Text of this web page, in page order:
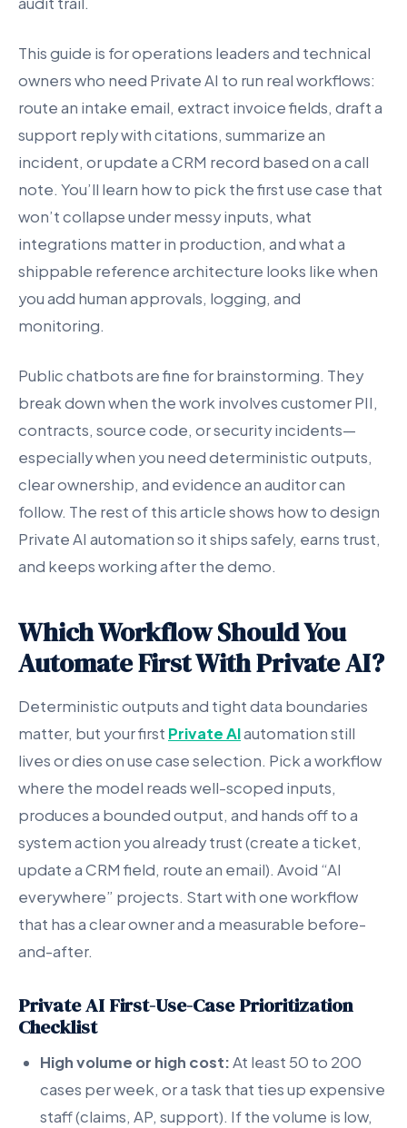
This guide is for operations leaders and technical
owners who need Private AI to run real workflows:
route an intake email, extract invoice fields, draft a
support reply with citations, summarize an
incident, or update a CRM record based on a call
note. You’ll learn how to pick the first use case that
won’t collapse under messy inputs, what
integrations matter in production, and what a
shippable reference architecture looks like when
you add human approvals, logging, and
monitoring.
Public chatbots are fine for brainstorming. They
break down when the work involves customer PII,
contracts, source code, or security incidents—
especially when you need deterministic outputs,
clear ownership, and evidence an auditor can
follow. The rest of this article shows how to design
Private AI automation so it ships safely, earns trust,
and keeps working after the demo.
Which Workflow Should You
Automate First With Private AI?
Deterministic outputs and tight data boundaries
matter, but your first Private AIautomation still
lives or dies on use case selection. Pick a workflow
where the model reads well-scoped inputs,
produces a bounded output, and hands off to a
system action you already trust (create a ticket,
update a CRM field, route an email). Avoid “AI
everywhere” projects. Start with one workflow
that has a clear owner and a measurable before-
and-after.
Private AI First-Use-Case Prioritization
Checklist
High volume or high cost:At least 50 to 200
cases per week, or a task that ties up expensive
staff (claims, AP, support). If the volume is low,